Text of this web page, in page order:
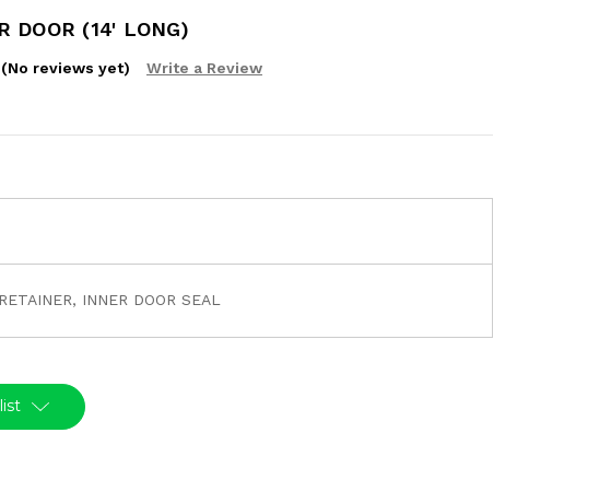
DOOR (14' LONG)
(No reviews yet) Write a Review
RETAINER, INNER DOOR SEAL